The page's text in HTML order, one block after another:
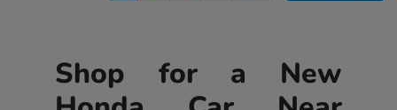
Shop for a New